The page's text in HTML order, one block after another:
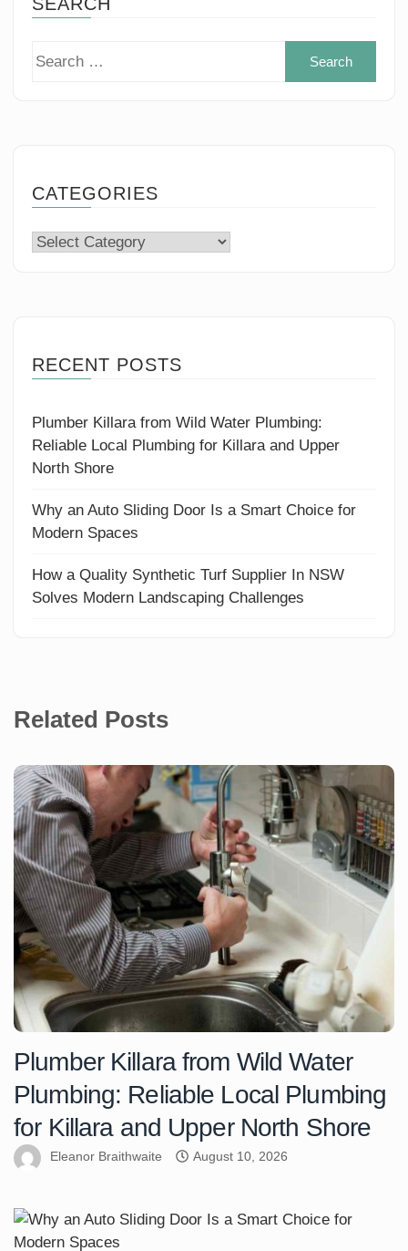
SEARCH
CATEGORIES
Categories
RECENT POSTS
Plumber Killara from Wild Water Plumbing:
Reliable Local Plumbing for Killara and Upper
North Shore
Why an Auto Sliding Door Is a Smart Choice for
Modern Spaces
How a Quality Synthetic Turf Supplier In NSW
Solves Modern Landscaping Challenges
Related Posts
Plumber Killara from Wild Water
Plumbing: Reliable Local Plumbing
for Killara and Upper North Shore
Eleanor Braithwaite August 10, 2026